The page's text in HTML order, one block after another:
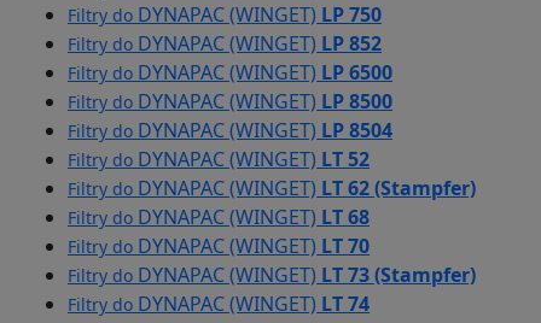
Filtry do DYNAPAC (WINGET) LP 750
Filtry do DYNAPAC (WINGET) LP 852
Filtry do DYNAPAC (WINGET) LP 6500
Filtry do DYNAPAC (WINGET) LP 8500
Filtry do DYNAPAC (WINGET) LP 8504
Filtry do DYNAPAC (WINGET) LT 52
Filtry do DYNAPAC (WINGET) LT 62 (Stampfer)
Filtry do DYNAPAC (WINGET) LT 68
Filtry do DYNAPAC (WINGET) LT 70
Filtry do DYNAPAC (WINGET) LT 73 (Stampfer)
Filtry do DYNAPAC (WINGET) LT 74